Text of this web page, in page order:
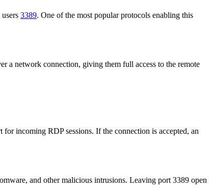
3389. One of the most popular protocols enabling this
a network connection, giving them full access to the remote
incoming RDP sessions. If the connection is accepted, an
and other malicious intrusions. Leaving port 3389 open